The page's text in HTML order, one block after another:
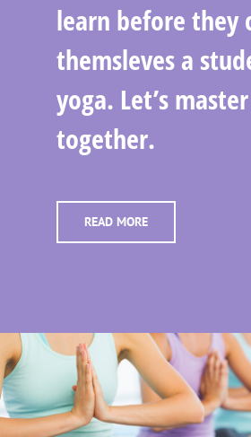
learn before they
themsleves a
yoga. Let’s
together.
READ MORE